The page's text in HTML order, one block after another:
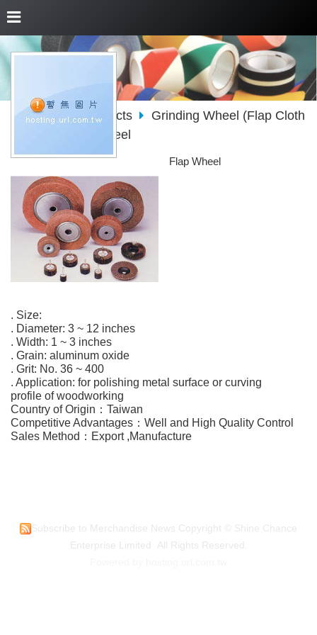
About Us Products
Grinding Wheel (Flap Cloth
Flap Wheel
Flap Wheel
. Size:
. Diameter: 3 ~ 12 inches
. Width: 1 ~ 3 inches
. Grain: aluminum oxide
. Grit: No. 36 ~ 400
. Application: for polishing metal surface or curving
profile of woodworking
Country of Origin：Taiwan
Competitive Advantages：Well and High Quality Control
Sales Method：Export ,Manufacture